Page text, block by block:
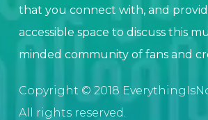
that you connect with, and
accessible space to discuss this
minded community of fans and
Copyright © 2018
All rights reserved.